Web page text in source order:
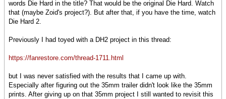
words Die Hard in the title? That would be the original Die Hard. Watch
that (maybe Zoid's project?). But after that, if you have the time, watch
Die Hard 2.
Previously I had toyed with a DH2 project in this thread:
https://fanrestore.com/thread-1711.html
but I was never satisfied with the results that I came up with.
Especially after figuring out the 35mm trailer didn't look like the 35mm
prints. After giving up on that 35mm project I still wanted to revisit this